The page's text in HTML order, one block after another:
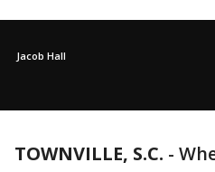
Jacob Hall
TOWNVILLE, S.C. -